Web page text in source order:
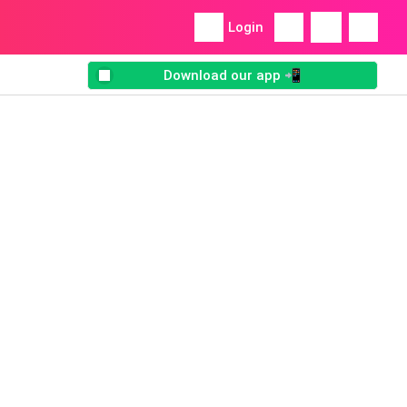
Login
Download our app 📲